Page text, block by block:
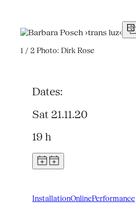
1 / 2Photo: Dirk Rose
Dates:
Sat 21.11.20
19 h
InstallationOnlinePerformance